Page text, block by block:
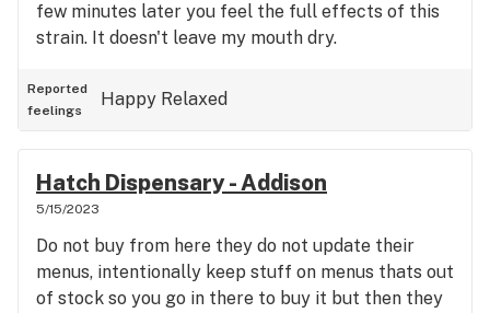
few minutes later you feel the full effects of this
strain. It doesn't leave my mouth dry.
Reported
feelings
Happy Relaxed
Hatch Dispensary - Addison
5/15/2023
Do not buy from here they do not update their
menus, intentionally keep stuff on menus thats out
of stock so you go in there to buy it but then they